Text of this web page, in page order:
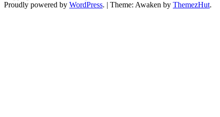
Proudly powered by WordPress. | Theme: Awaken by ThemezHut.